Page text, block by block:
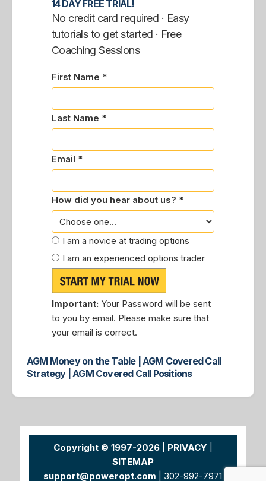
14 DAY FREE TRIAL!
No credit card required · Easy
tutorials to get started · Free
Coaching Sessions
First Name *
Last Name *
Email *
How did you hear about us? *
I am a novice at trading options
I am an experienced options trader
Important:Your Password will be sent
to you by email. Please make sure that
your email is correct.
AGM Money on the Table | AGM Covered Call
Strategy | AGM Covered Call Positions
Copyright © 1997-2026| PRIVACY
SITEMAP
support@poweropt.com | 302-992-7971